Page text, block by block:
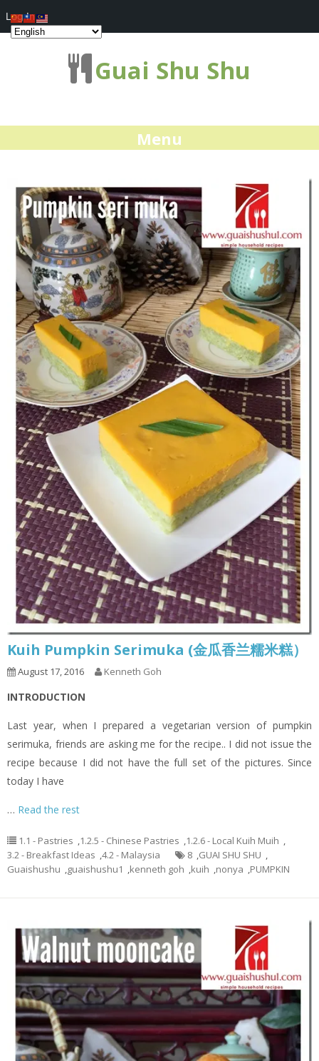
Guai Shu Shu
Menu
Kuih Pumpkin Serimuka (金瓜香兰糯米糕）
August 17, 2016 Kenneth Goh
INTRODUCTION
Last year, when I prepared a vegetarian version of pumpkin
serimuka, friends are asking me for the recipe.. I did not issue the
recipe because I did not have the full set of the pictures. Since
today I have
… Read the rest
1.1 - Pastries ,1.2.5 - Chinese Pastries ,1.2.6 - Local Kuih Muih ,
3.2 - Breakfast Ideas ,4.2 - Malaysia 8 ,GUAI SHU SHU ,
Guaishushu ,guaishushu1 ,kenneth goh ,kuih ,nonya ,PUMPKIN
Log In